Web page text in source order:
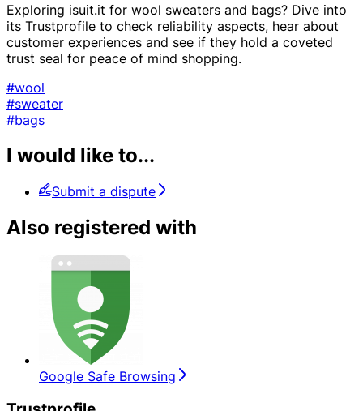
Exploring isuit.it for wool sweaters and bags? Dive into
its Trustprofile to check reliability aspects, hear about
customer experiences and see if they hold a coveted
trust seal for peace of mind shopping.
#wool
#sweater
#bags
I would like to...
Submit a dispute
Also registered with
Google Safe Browsing